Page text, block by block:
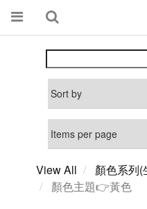
View All
顏色系列(
顏色主題👉黃色